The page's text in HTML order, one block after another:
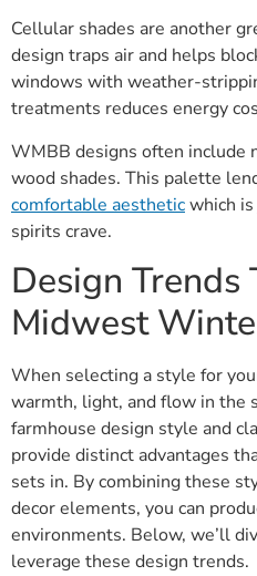
Cellular shades are another
design traps air and helps
windows with weather-
treatments reduces energy
WMBB designs often include
wood shades. This palette
comfortable aestheticwhich
spirits crave.
Design Trends
Midwest
When selecting a style for
warmth, light, and flow in the
farmhouse design style and
provide distinct advantages
sets in. By combining these
decor elements, you can
environments. Below, we’ll
leverage these design trends.